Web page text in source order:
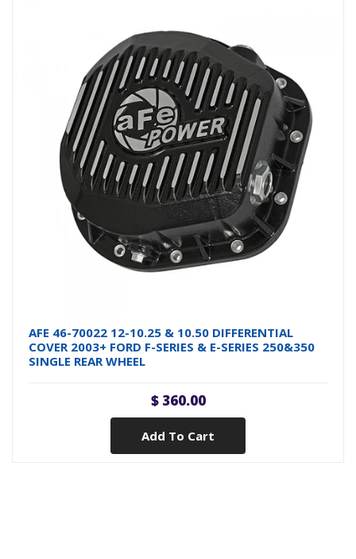
AFE 46-70022 12-10.25 & 10.50 DIFFERENTIAL
COVER 2003+ FORD F-SERIES & E-SERIES 250&350
SINGLE REAR WHEEL
$ 360.00
Add To Cart